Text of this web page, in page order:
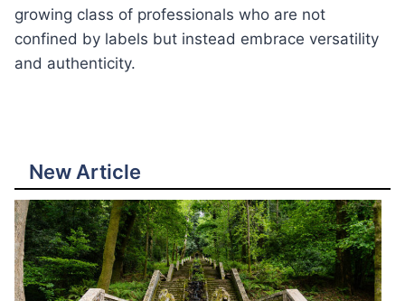
growing class of professionals who are not
confined by labels but instead embrace versatility
and authenticity.
New Article